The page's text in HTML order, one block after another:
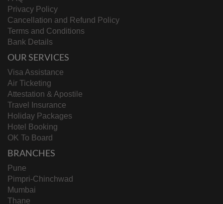
Privacy Policy
Cancellation and Refund Policy
Terms and Conditions
Bank Details
OUR SERVICES
Visa Assistance
Air Ticketing
Attestation & Apostile
Travel Insurance
Holiday Packages
Hotel Booking
OK To Board
BRANCHES
Pune
Pimpri-Chinchwad
Mumbai
Thane